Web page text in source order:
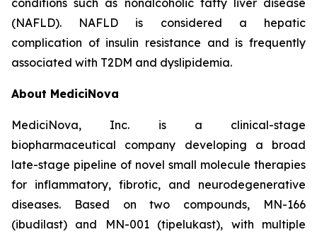
conditions such as nonalcoholic fatty liver disease
(NAFLD). NAFLD is considered a hepatic
complication of insulin resistance and is frequently
associated with T2DM and dyslipidemia.
About MediciNova
MediciNova, Inc. is a clinical-stage
biopharmaceutical company developing a broad
late-stage pipeline of novel small molecule therapies
for inflammatory, fibrotic, and neurodegenerative
diseases. Based on two compounds, MN-166
(ibudilast) and MN-001 (tipelukast), with multiple